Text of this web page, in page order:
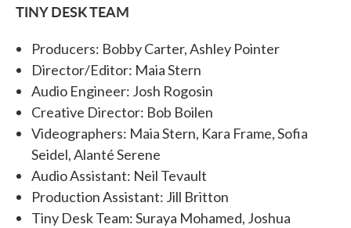
TINY DESK TEAM
Producers: Bobby Carter, Ashley Pointer
Director/Editor: Maia Stern
Audio Engineer: Josh Rogosin
Creative Director: Bob Boilen
Videographers: Maia Stern, Kara Frame, Sofia
Seidel, Alanté Serene
Audio Assistant: Neil Tevault
Production Assistant: Jill Britton
Tiny Desk Team: Suraya Mohamed, Joshua